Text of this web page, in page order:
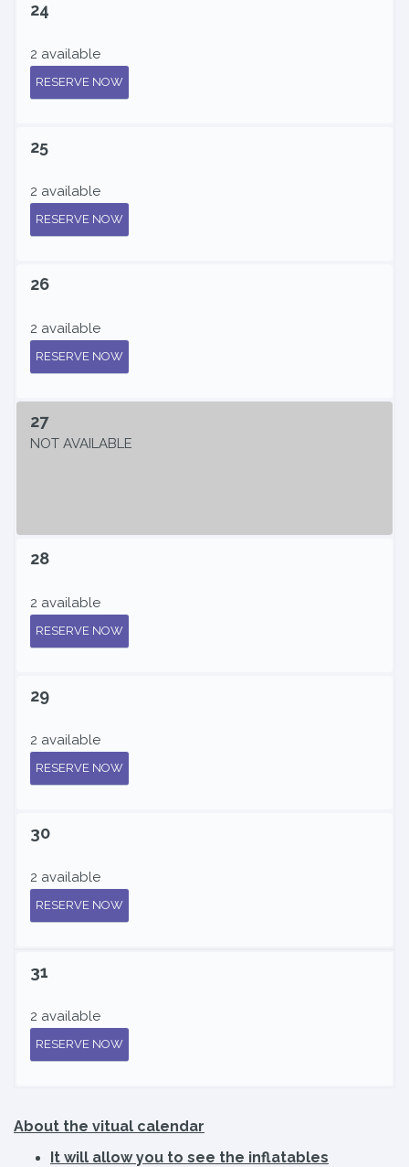
24
2 available
RESERVE NOW
25
2 available
RESERVE NOW
26
2 available
RESERVE NOW
27
NOT AVAILABLE
28
2 available
RESERVE NOW
29
2 available
RESERVE NOW
30
2 available
RESERVE NOW
31
2 available
RESERVE NOW
About the vitual calendar
It will allow you to see the inflatables